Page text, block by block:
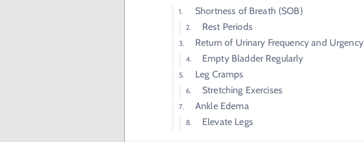
Shortness of Breath (SOB)
Rest Periods
Return of Urinary Frequency and Urgency
Empty Bladder Regularly
Leg Cramps
Stretching Exercises
Ankle Edema
Elevate Legs